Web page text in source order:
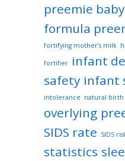
preemie baby
formula
fortifying mother’s milk
fortifier infant
safety infant
intolerance natural birth
overlying
SIDS rate SIDS
statistics